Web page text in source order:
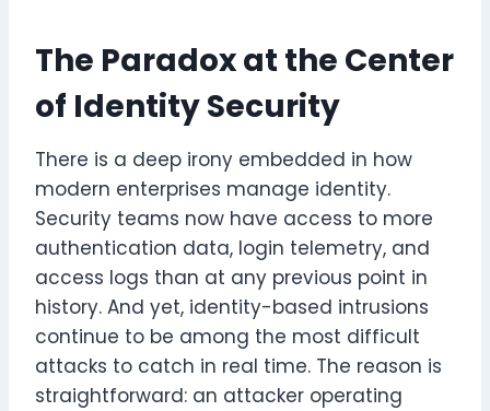
The Paradox at the Center
of Identity Security
There is a deep irony embedded in how
modern enterprises manage identity.
Security teams now have access to more
authentication data, login telemetry, and
access logs than at any previous point in
history. And yet, identity-based intrusions
continue to be among the most difficult
attacks to catch in real time. The reason is
straightforward: an attacker operating